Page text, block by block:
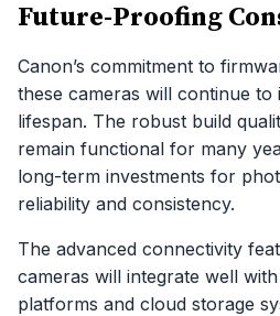
Future-Proofing
Canon’s commitment to
these cameras will continue
lifespan. The robust build
remain functional for many
long-term investments for
reliability and consistency.
The advanced connectivity
cameras will integrate well
platforms and cloud storage